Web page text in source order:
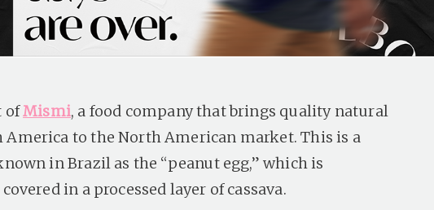
ofMismi, a food company that brings quality natural
America to the North American market. This is a
in Brazil as the “peanut egg,” which is
in a processed layer of cassava.